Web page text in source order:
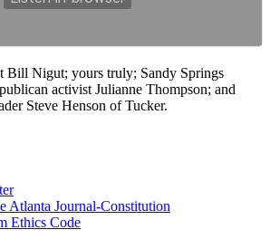
Bill Nigut; yours truly; Sandy Springs
activist Julianne Thompson; and
Steve Henson of Tucker.
Atlanta Journal-Constitution
Ethics Code